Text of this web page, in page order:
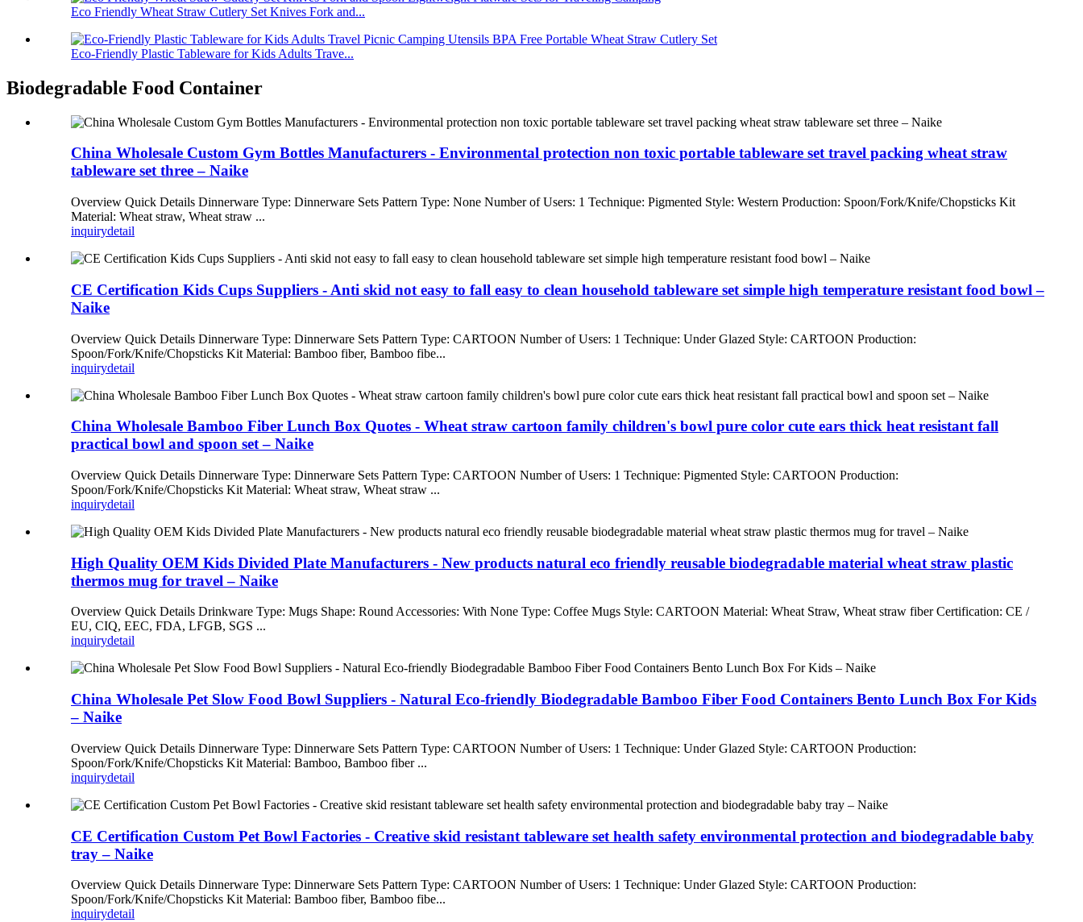
Eco Friendly Wheat Straw Cutlery Set Knives Fork and...
Eco-Friendly Plastic Tableware for Kids Adults Trave...
Biodegradable Food Container
China Wholesale Custom Gym Bottles Manufacturers - Environmental protection non toxic portable tableware set travel packing wheat straw
tableware set three – Naike
Overview Quick Details Dinnerware Type: Dinnerware Sets Pattern Type: None Number of Users: 1 Technique: Pigmented Style: Western Production: Spoon/Fork/Knife/Chopsticks Kit
Material: Wheat straw, Wheat straw ...
inquirydetail
CE Certification Kids Cups Suppliers - Anti skid not easy to fall easy to clean household tableware set simple high temperature resistant food bowl –
Naike
Overview Quick Details Dinnerware Type: Dinnerware Sets Pattern Type: CARTOON Number of Users: 1 Technique: Under Glazed Style: CARTOON Production:
Spoon/Fork/Knife/Chopsticks Kit Material: Bamboo fiber, Bamboo fibe...
inquirydetail
China Wholesale Bamboo Fiber Lunch Box Quotes - Wheat straw cartoon family children's bowl pure color cute ears thick heat resistant fall
practical bowl and spoon set – Naike
Overview Quick Details Dinnerware Type: Dinnerware Sets Pattern Type: CARTOON Number of Users: 1 Technique: Pigmented Style: CARTOON Production:
Spoon/Fork/Knife/Chopsticks Kit Material: Wheat straw, Wheat straw ...
inquirydetail
High Quality OEM Kids Divided Plate Manufacturers - New products natural eco friendly reusable biodegradable material wheat straw plastic
thermos mug for travel – Naike
Overview Quick Details Drinkware Type: Mugs Shape: Round Accessories: With None Type: Coffee Mugs Style: CARTOON Material: Wheat Straw, Wheat straw fiber Certification: CE /
EU, CIQ, EEC, FDA, LFGB, SGS ...
inquirydetail
China Wholesale Pet Slow Food Bowl Suppliers - Natural Eco-friendly Biodegradable Bamboo Fiber Food Containers Bento Lunch Box For Kids
– Naike
Overview Quick Details Dinnerware Type: Dinnerware Sets Pattern Type: CARTOON Number of Users: 1 Technique: Under Glazed Style: CARTOON Production:
Spoon/Fork/Knife/Chopsticks Kit Material: Bamboo, Bamboo fiber ...
inquirydetail
CE Certification Custom Pet Bowl Factories - Creative skid resistant tableware set health safety environmental protection and biodegradable baby
tray – Naike
Overview Quick Details Dinnerware Type: Dinnerware Sets Pattern Type: CARTOON Number of Users: 1 Technique: Under Glazed Style: CARTOON Production:
Spoon/Fork/Knife/Chopsticks Kit Material: Bamboo fiber, Bamboo fibe...
inquirydetail